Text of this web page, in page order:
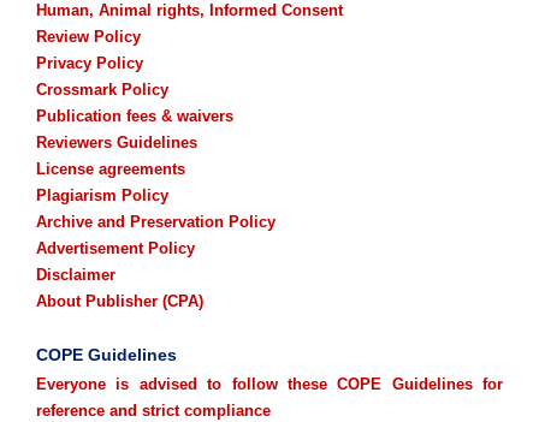
Human, Animal rights, Informed Consent
Review Policy
Privacy Policy
Crossmark Policy
Publication fees & waivers
Reviewers Guidelines
License agreements
Plagiarism Policy
Archive and Preservation Policy
Advertisement Policy
Disclaimer
About Publisher (CPA)
COPE Guidelines
Everyone is advised to follow these COPE Guidelines for
reference and strict compliance